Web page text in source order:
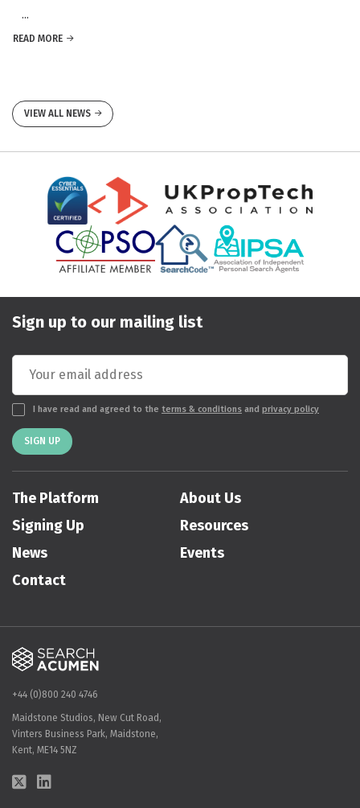
...
READ MORE
VIEW ALL NEWS
Sign up to our mailing list
I have read and agreed to the terms & conditions and privacy policy
SIGN UP
The Platform
About Us
Signing Up
Resources
News
Events
Contact
+44 (0)800 240 4746
Maidstone Studios, New Cut Road,
Vinters Business Park, Maidstone,
Kent, ME14 5NZ